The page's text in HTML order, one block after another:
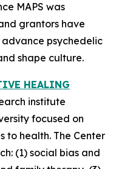
MAPS was
grantors have
advance psychedelic
shape culture.
HEALING
institute
focused on
to health. The Center
(1) social bias and